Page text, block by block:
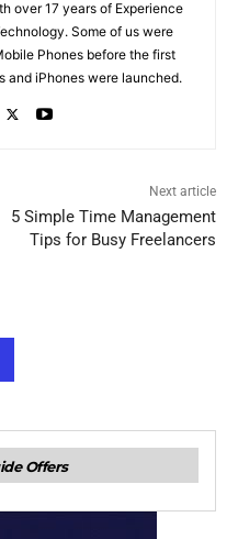
over 17 years of Experience
Some of us were
Phones before the first
and iPhones were launched.
Next article
5 Simple Time Management
Tips for Busy Freelancers
Offers